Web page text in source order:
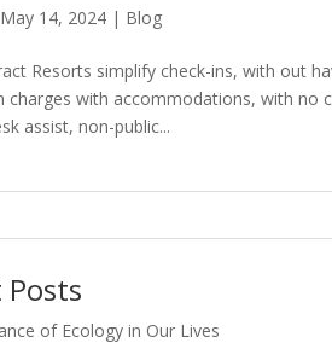
May 14, 2024 | Blog
Resorts simplify check-ins, with out
charges with accommodations, with no
assist, non-public...
Posts
of Ecology in Our Lives